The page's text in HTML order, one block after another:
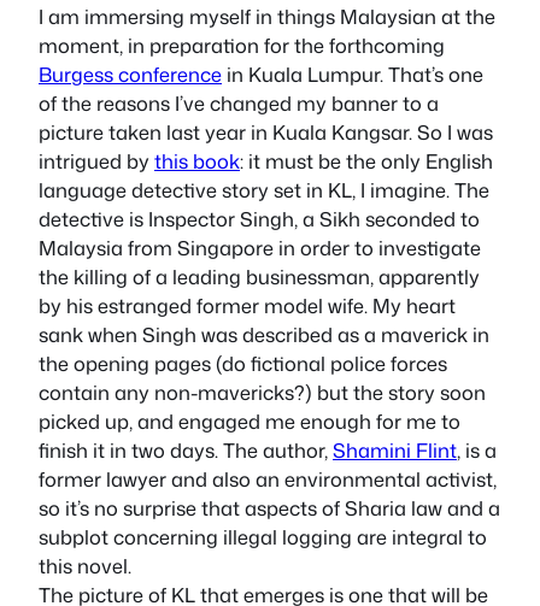
I am immersing myself in things Malaysian at the
moment, in preparation for the forthcoming
Burgess conference in Kuala Lumpur. That’s one
of the reasons I’ve changed my banner to a
picture taken last year in Kuala Kangsar. So I was
intrigued bythis book: it must be the only English
language detective story set in KL, I imagine. The
detective is Inspector Singh, a Sikh seconded to
Malaysia from Singapore in order to investigate
the killing of a leading businessman, apparently
by his estranged former model wife. My heart
sank when Singh was described as a maverick in
the opening pages (do fictional police forces
contain any non-mavericks?) but the story soon
picked up, and engaged me enough for me to
finish it in two days. The author,Shamini Flint, is a
former lawyer and also an environmental activist,
so it’s no surprise that aspects of Sharia law and a
subplot concerning illegal logging are integral to
this novel.
The picture of KL that emerges is one that will be